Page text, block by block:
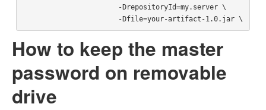
How to keep the master
password on removable
drive